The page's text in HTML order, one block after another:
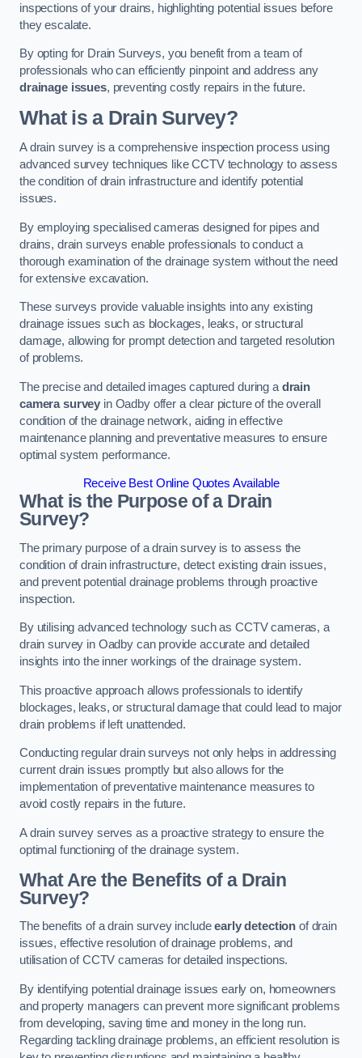
inspections of your drains, highlighting potential issues before
they escalate.
By opting for Drain Surveys, you benefit from a team of
professionals who can efficiently pinpoint and address any
drainage issues, preventing costly repairs in the future.
What is a Drain Survey?
A drain survey is a comprehensive inspection process using
advanced survey techniques like CCTV technology to assess
the condition of drain infrastructure and identify potential
issues.
By employing specialised cameras designed for pipes and
drains, drain surveys enable professionals to conduct a
thorough examination of the drainage system without the need
for extensive excavation.
These surveys provide valuable insights into any existing
drainage issues such as blockages, leaks, or structural
damage, allowing for prompt detection and targeted resolution
of problems.
The precise and detailed images captured during a drain
camera survey in Oadby offer a clear picture of the overall
condition of the drainage network, aiding in effective
maintenance planning and preventative measures to ensure
optimal system performance.
Receive Best Online Quotes Available
What is the Purpose of a Drain
Survey?
The primary purpose of a drain survey is to assess the
condition of drain infrastructure, detect existing drain issues,
and prevent potential drainage problems through proactive
inspection.
By utilising advanced technology such as CCTV cameras, a
drain survey in Oadby can provide accurate and detailed
insights into the inner workings of the drainage system.
This proactive approach allows professionals to identify
blockages, leaks, or structural damage that could lead to major
drain problems if left unattended.
Conducting regular drain surveys not only helps in addressing
current drain issues promptly but also allows for the
implementation of preventative maintenance measures to
avoid costly repairs in the future.
A drain survey serves as a proactive strategy to ensure the
optimal functioning of the drainage system.
What Are the Benefits of a Drain
Survey?
The benefits of a drain survey includeearly detection of drain
issues, effective resolution of drainage problems, and
utilisation of CCTV cameras for detailed inspections.
By identifying potential drainage issues early on, homeowners
and property managers can prevent more significant problems
from developing, saving time and money in the long run.
Regarding tackling drainage problems, an efficient resolution is